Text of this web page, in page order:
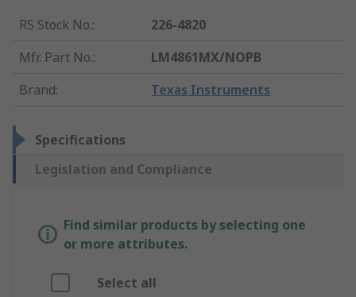
RS Stock No.:
226-4820
Mfr. Part No.:
LM4861MX/NOPB
Brand: Texas Instruments
Specifications
Legislation and Compliance
Find similar products by selecting one
or more attributes.
Select all